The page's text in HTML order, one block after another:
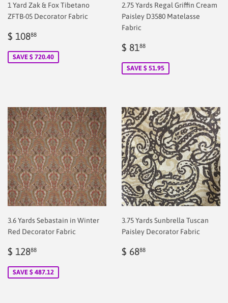
1 Yard Zak & Fox Tibetano
ZFTB-05 Decorator Fabric
Sale
$ 10888
SAVE $ 720.40
2.75 Yards Regal Griffin Cream
Paisley D3580 Matelasse
Fabric
Sale
$ 8188
SAVE $ 51.95
3.6 Yards Sebastain in Winter
Red Decorator Fabric
Sale
$ 12888
SAVE $ 487.12
3.75 Yards Sunbrella Tuscan
Paisley Decorator Fabric
Regular
$ 6888